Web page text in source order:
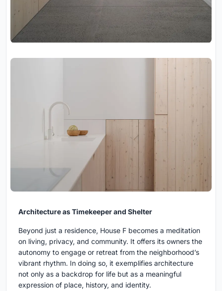
Architecture as Timekeeper and Shelter
Beyond just a residence, House F becomes a meditation
on living, privacy, and community. It offers its owners the
autonomy to engage or retreat from the neighborhood’s
vibrant rhythm. In doing so, it exemplifies architecture
not only as a backdrop for life but as a meaningful
expression of place, history, and identity.